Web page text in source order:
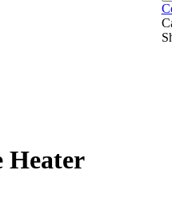
Heater